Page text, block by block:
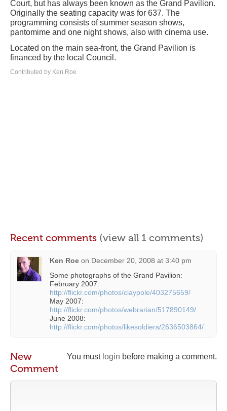
Court, but has always been known as the Grand Pavilion.
Originally the seating capacity was for 637. The
programming consists of summer season shows,
pantomime and one night shows, also with cinema use.
Located on the main sea-front, the Grand Pavilion is
financed by the local Council.
Contributed by Ken Roe
Recent comments (view all 1 comments)
Ken Roe on December 20, 2008 at 3:40 pm
Some photographs of the Grand Pavilion:
February 2007:
http://flickr.com/photos/claypole/403275659/
May 2007:
http://flickr.com/photos/webrarian/517890149/
June 2008:
http://flickr.com/photos/likesoldiers/2636503864/
You must login before making a comment.
New
Comment